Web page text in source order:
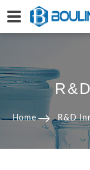
Home R&D